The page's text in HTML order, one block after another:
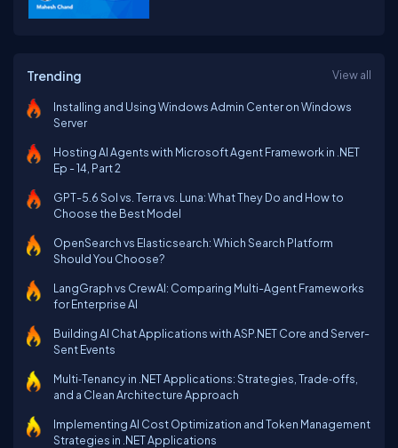
Trending View all
Installing and Using Windows Admin Center on Windows
Server
Hosting AI Agents with Microsoft Agent Framework in .NET
Ep - 14, Part 2
GPT-5.6 Sol vs. Terra vs. Luna: What They Do and How to
Choose the Best Model
OpenSearch vs Elasticsearch: Which Search Platform
Should You Choose?
LangGraph vs CrewAI: Comparing Multi-Agent Frameworks
for Enterprise AI
Building AI Chat Applications with ASP.NET Core and Server-
Sent Events
Multi‑Tenancy in .NET Applications: Strategies, Trade‑offs,
and a Clean Architecture Approach
Implementing AI Cost Optimization and Token Management
Strategies in .NET Applications